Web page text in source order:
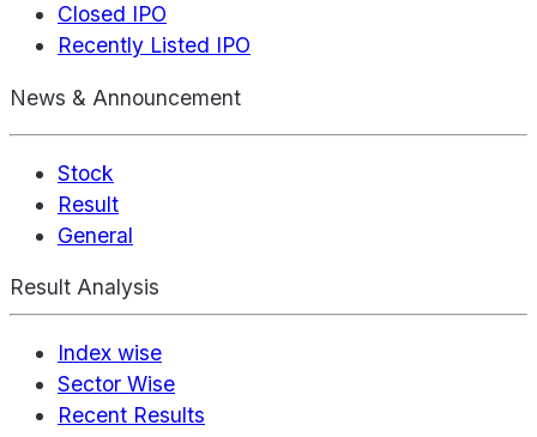
Closed IPO
Recently Listed IPO
News & Announcement
Stock
Result
General
Result Analysis
Index wise
Sector Wise
Recent Results